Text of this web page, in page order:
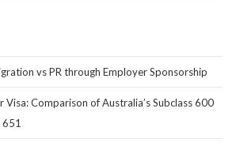
vs PR through Employer Sponsorship
Visa: Comparison of Australia’s Subclass 600
651